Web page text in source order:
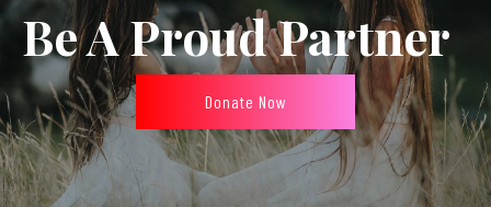
Be A Proud Partner
Donate Now